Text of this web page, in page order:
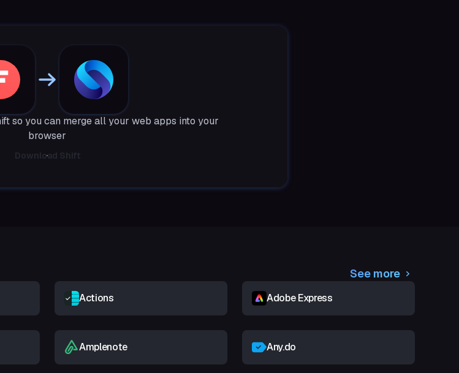
so you can merge all your web apps into your
browser
Download Shift
See more
Actions Adobe Express
Amplenote Any.do